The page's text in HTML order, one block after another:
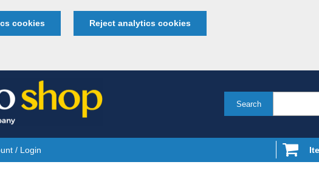
cookies Reject analytics cookies
Search
/ Login